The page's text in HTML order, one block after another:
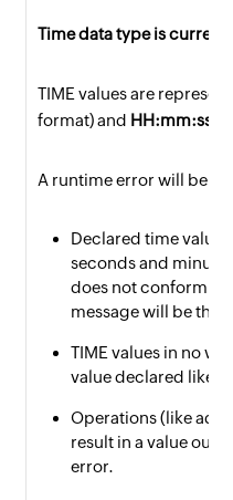
Time data type is
TIME values are
format) and HH:mm:ss
A runtime error will be
Declared time
seconds and
does not conform to
message will be
TIME values in no
value declared like
Operations (like
result in a value
error.